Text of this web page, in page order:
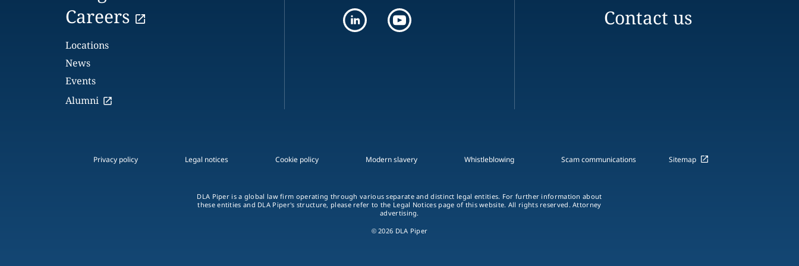
Careers
Locations
News
Events
Alumni
Contact us
Privacy policy Legal notices Cookie policy Modern slavery Whistleblowing Scam communications Sitemap
DLA Piper is a global law firm operating through various separate and distinct legal entities. For further information about
these entities and DLA Piper's structure, please refer to the Legal Notices page of this website. All rights reserved. Attorney
advertising.
© 2026 DLA Piper